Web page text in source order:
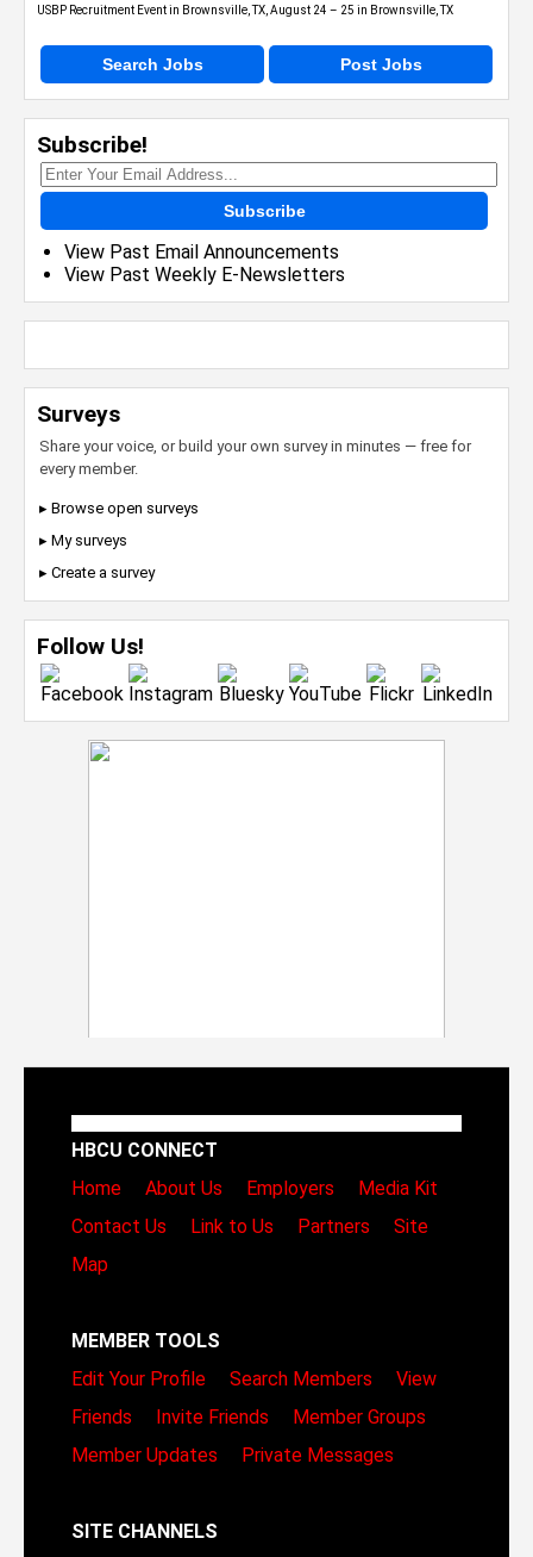
USBP Recruitment Event in Brownsville, TX, August 24 – 25 in Brownsville, TX
Search Jobs Post Jobs
Subscribe!
Subscribe
View Past Email Announcements
View Past Weekly E-Newsletters
Surveys
Share your voice, or build your own survey in minutes — free for
every member.
▸ Browse open surveys
▸ My surveys
▸ Create a survey
Follow Us!
HBCU CONNECT
Home
About Us Employers
Media Kit
Contact Us
Link to Us Partners
Site
Map
MEMBER TOOLS
Edit Your Profile
Search Members
View
Friends
Invite Friends
Member Groups
Member Updates
Private Messages
SITE CHANNELS